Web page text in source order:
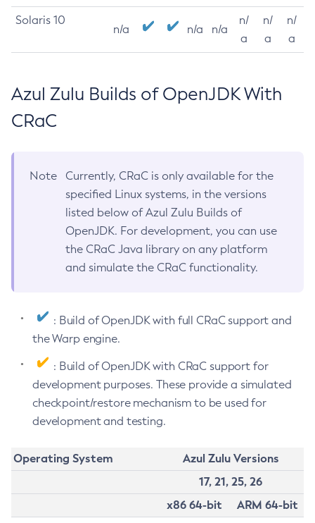
Solaris 10
n/a n/a n/a
n/
a
n/
a
n/
a
Azul Zulu Builds of OpenJDK With
CRaC
Note
Currently, CRaC is only available for the
specified Linux systems, in the versions
listed below of Azul Zulu Builds of
OpenJDK. For development, you can use
the CRaC Java library on any platform
and simulate the CRaC functionality.
: Build of OpenJDK with full CRaC support and
the Warp engine.
: Build of OpenJDK with CRaC support for
development purposes. These provide a simulated
checkpoint/restore mechanism to be used for
development and testing.
Operating System
Azul Zulu Versions
17, 21, 25, 26
x86 64-bit
ARM 64-bit